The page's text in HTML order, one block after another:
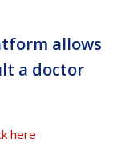
allows
a doctor
here